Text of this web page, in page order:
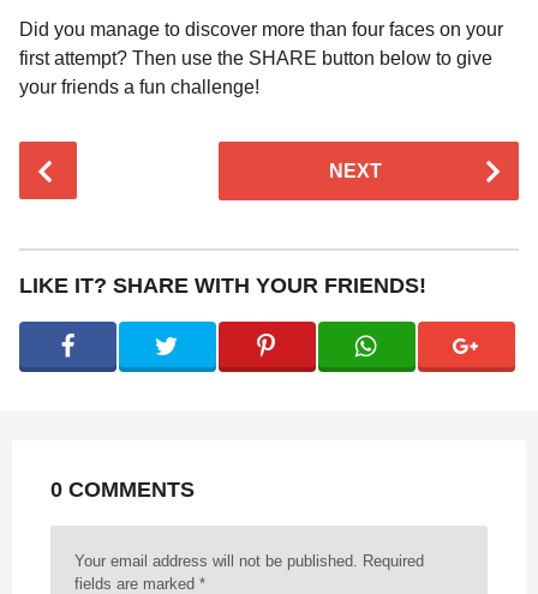
Did you manage to discover more than four faces on your
first attempt? Then use the SHARE button below to give
your friends a fun challenge!
t
P
i
NEXT
LIKE IT? SHARE WITH YOUR FRIENDS!
0 COMMENTS
Your email address will not be published. Required
fields are marked *